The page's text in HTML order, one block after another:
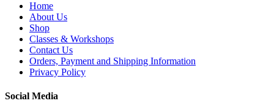
Home
About Us
Shop
Classes & Workshops
Contact Us
Orders, Payment and Shipping Information
Privacy Policy
Social Media